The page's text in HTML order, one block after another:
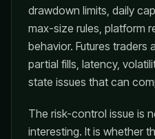
drawdown limits, daily
max-size rules, platform
behavior. Futures traders
partial fills, latency,
state issues that can
The risk-control issue is
interesting. It is whether